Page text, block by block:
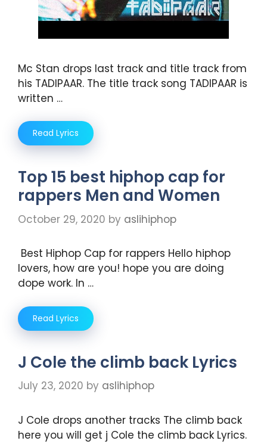
Mc Stan drops last track and title track from
his TADIPAAR. The title track song TADIPAAR is
written …
Read Lyrics
Top 15 best hiphop cap for
rappers Men and Women
October 29, 2020 by aslihiphop
Best Hiphop Cap for rappers Hello hiphop
lovers, how are you! hope you are doing
dope work. In …
Read Lyrics
J Cole the climb back Lyrics
July 23, 2020 by aslihiphop
J Cole drops another tracks The climb back
here you will get j Cole the climb back Lyrics.